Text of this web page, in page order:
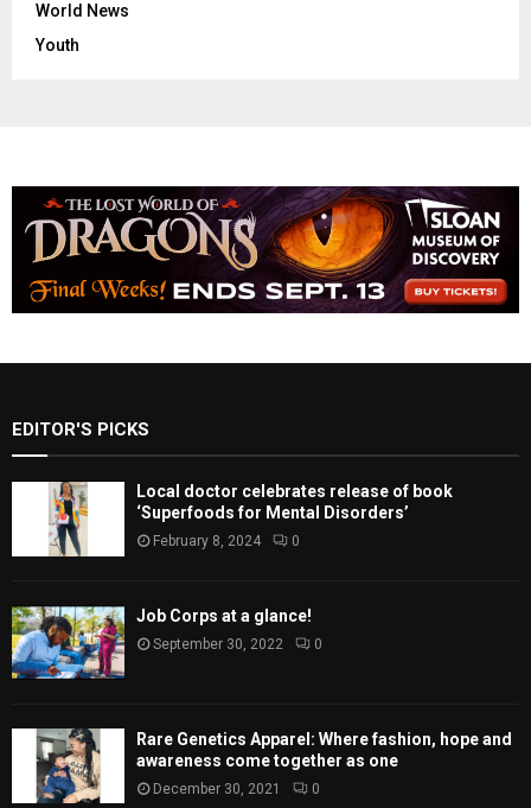
World News
Youth
EDITOR'S PICKS
Local doctor celebrates release of book
‘Superfoods for Mental Disorders’
February 8, 2024 0
Job Corps at a glance!
September 30, 2022 0
Rare Genetics Apparel: Where fashion, hope and
awareness come together as one
December 30, 2021 0